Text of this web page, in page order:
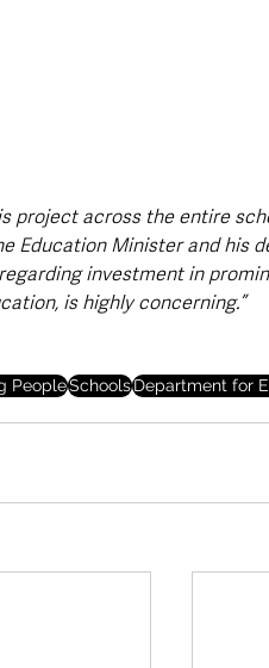
project across the entire
Education Minister and his
investment in
is highly concerning.”
PeopleSchoolsDepartment for